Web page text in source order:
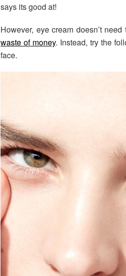
says its good at!
However, eye cream doesn’t
waste of money. Instead, try the
face.